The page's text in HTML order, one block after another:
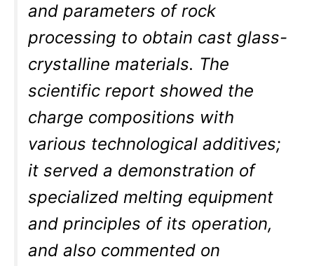
and parameters of rock
processing to obtain cast glass-
crystalline materials. The
scientific report showed the
charge compositions with
various technological additives;
it served a demonstration of
specialized melting equipment
and principles of its operation,
and also commented on